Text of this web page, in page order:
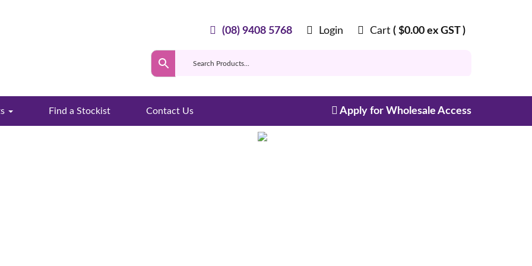
(08) 9408 5768 Login Cart ( $0.00 ex GST )
Find a Stockist Contact Us Apply for Wholesale Access